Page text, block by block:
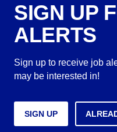
SIGN UP
ALERTS
Sign up to receive job
may be interested in!
SIGN UP